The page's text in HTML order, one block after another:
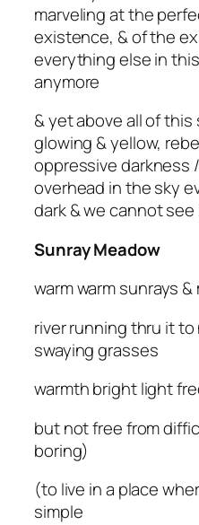
marveling at the
existence, & of the
everything else in
anymore
& yet above all of
glowing & yellow,
oppressive darkness
overhead in the sky
dark & we cannot see
Sunray Meadow
warm warm sunrays
river running thru it
swaying grasses
warmth bright light
but not free from
boring)
(to live in a place
simple